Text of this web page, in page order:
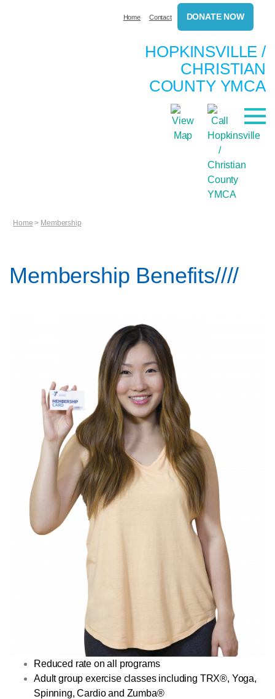
Home Contact DONATE NOW
HOPKINSVILLE /
CHRISTIAN
COUNTY YMCA
Home > Membership
Membership Benefits////
Reduced rate on all programs
Adult group exercise classes including TRX®, Yoga,
Spinning, Cardio and Zumba®